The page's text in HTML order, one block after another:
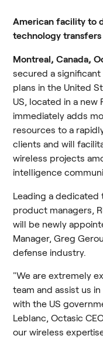
American facility to
technology
Montreal, Canada,
secured a
plans in the United
US, located in a new
immediately adds
resources to a
clients and will
wireless projects
intelligence
Leading a dedicated
product managers,
will be newly
Manager, Greg
defense industry.
"We are extremely
team and assist us
with the US
Leblanc, Octasic
our wireless